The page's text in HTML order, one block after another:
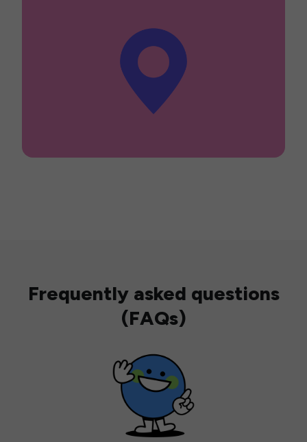
Frequently asked questions
(FAQs)